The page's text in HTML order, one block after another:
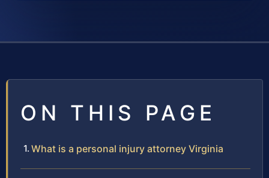
ON THIS PAGE
What is a personal injury attorney Virginia